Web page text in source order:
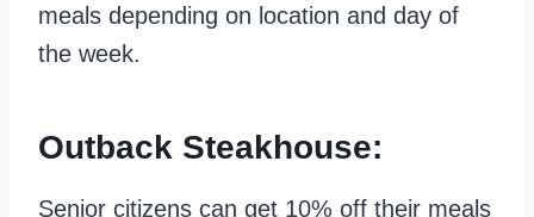
meals depending on location and day of
the week.
Outback Steakhouse:
Senior citizens can get 10% off their meals